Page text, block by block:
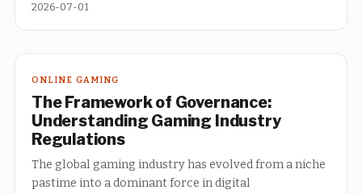
2026-07-01
ONLINE GAMING
The Framework of Governance:
Understanding Gaming Industry
Regulations
The global gaming industry has evolved from a niche
pastime into a dominant force in digital